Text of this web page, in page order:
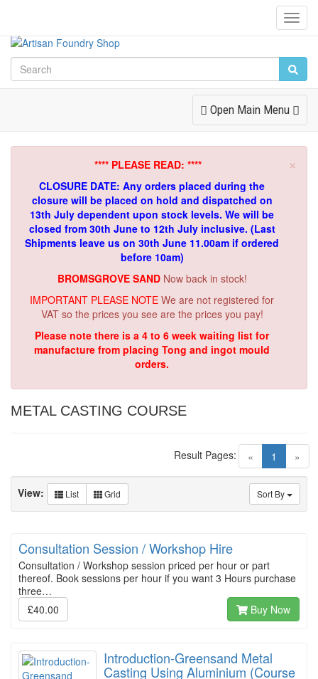
Toggle
Navigation
Open Main Menu
×
**** PLEASE READ: ****
CLOSURE DATE: Any orders placed during the
closure will be placed on hold and dispatched on
13th July dependent upon stock levels. We will be
closed from 30th June to 12th July inclusive. (Last
Shipments leave us on 30th June 11.00am if ordered
before 10am)
BROMSGROVE SAND Now back in stock!
IMPORTANT PLEASE NOTE We are not registered for
VAT so the prices you see are the prices you pay!
Please note there is a 4 to 6 week waiting list for
manufacture from placing Tong and ingot mould
orders.
METAL CASTING COURSE
« 1 (current)
»
Result Pages:
Sort By
View: List Grid
Consultation Session / Workshop Hire
Consultation / Workshop session priced per hour or part
thereof. Book sessions per hour if you want 3 Hours purchase
three…
£40.00
Buy Now
Introduction-Greensand Metal
Casting Using Aluminium (Course